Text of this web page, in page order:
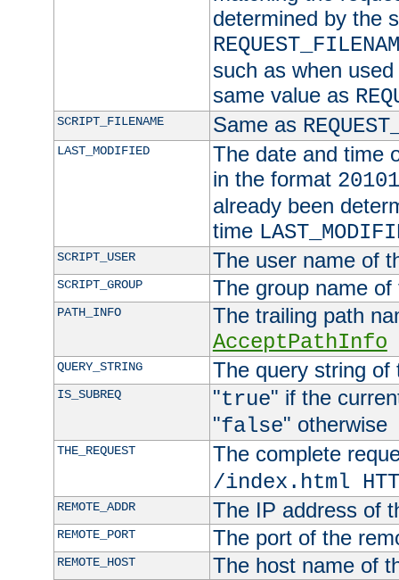
determined by the
such as when
same value as
SCRIPT_FILENAME Same as
LAST_MODIFIED
The date and time
in the format
already been
time
SCRIPT_USER The user name of
SCRIPT_GROUP The group name
PATH_INFO
The trailing path
AcceptPathInfo
QUERY_STRING The query string of
IS_SUBREQ "true" if the
"false" otherwise
THE_REQUEST
The complete
/index.html
REMOTE_ADDR The IP address of
REMOTE_PORT The port of the
REMOTE_HOST The host name of